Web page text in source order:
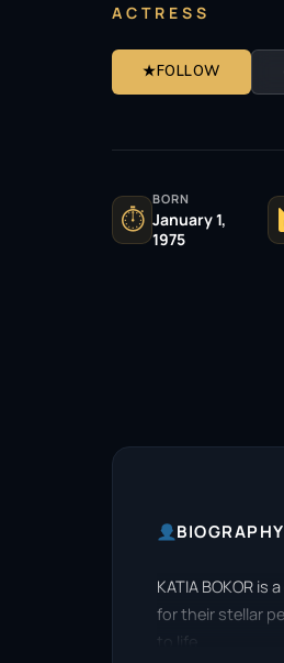
ACTRESS
★FOLLOW
⏱
BORN
January 1,
1975
BIOGRAPHY
KATIA BOKOR
for their stellar
to life.